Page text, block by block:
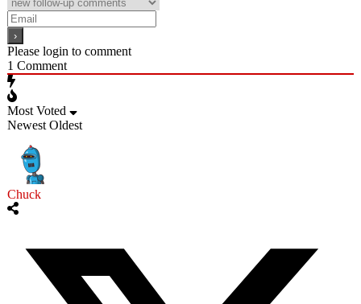
Please login to comment
1 Comment
Most Voted
Newest Oldest
Chuck